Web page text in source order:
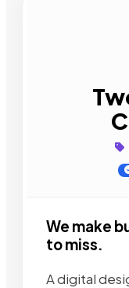
We make
to miss.
A digital